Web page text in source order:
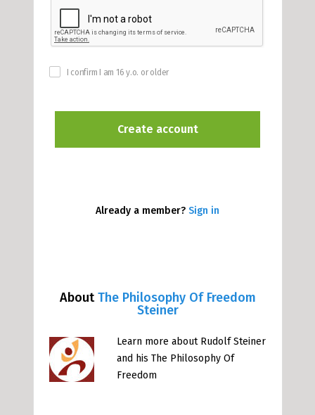
AboutThe Philosophy Of Freedom
Steiner
Learn more about Rudolf Steiner
and his The Philosophy Of
Freedom
I confirm I am 16 y.o. or older
Already a member? Sign in